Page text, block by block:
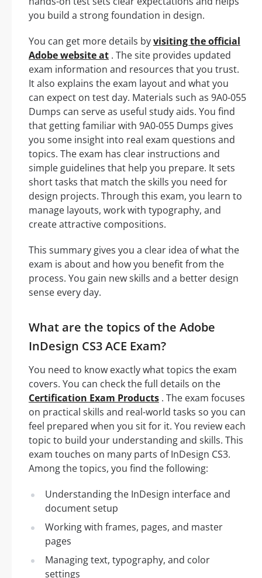
you build a strong foundation in design.
You can get more details byvisiting the official
Adobe website at . The site provides updated
exam information and resources that you trust.
It also explains the exam layout and what you
can expect on test day. Materials such as 9A0-055
Dumps can serve as useful study aids. You find
that getting familiar with 9A0-055 Dumps gives
you some insight into real exam questions and
topics. The exam has clear instructions and
simple guidelines that help you prepare. It sets
short tasks that match the skills you need for
design projects. Through this exam, you learn to
manage layouts, work with typography, and
create attractive compositions.
This summary gives you a clear idea of what the
exam is about and how you benefit from the
process. You gain new skills and a better design
sense every day.
What are the topics of the Adobe
InDesign CS3 ACE Exam?
You need to know exactly what topics the exam
covers. You can check the full details on the
Certification Exam Products . The exam focuses
on practical skills and real-world tasks so you can
feel prepared when you sit for it. You review each
topic to build your understanding and skills. This
exam touches on many parts of InDesign CS3.
Among the topics, you find the following:
Understanding the InDesign interface and
document setup
Working with frames, pages, and master
pages
Managing text, typography, and color
settings